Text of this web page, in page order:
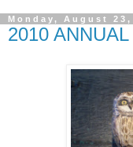
Monday, August 23,
2010